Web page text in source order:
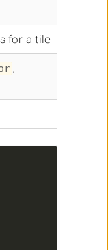
for a tile
,